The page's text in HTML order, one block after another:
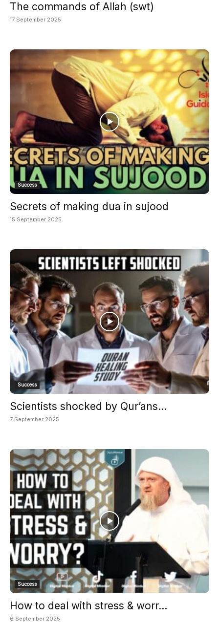
The commands of Allah (swt)
17 September 2025
Success
Secrets of making dua in sujood
15 September 2025
Success
Scientists shocked by Qur’ans...
7 September 2025
Success
How to deal with stress & worr...
6 September 2025